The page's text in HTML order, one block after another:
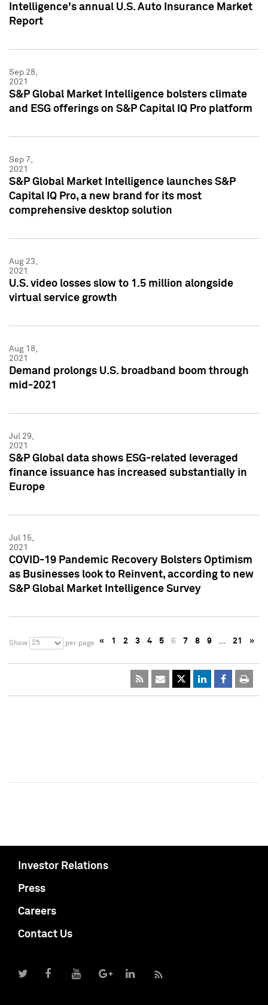
Intelligence's annual U.S. Auto Insurance Market
Report
Sep 28,
2021
S&P Global Market Intelligence bolsters climate
and ESG offerings on S&P Capital IQ Pro platform
Sep 7,
2021
S&P Global Market Intelligence launches S&P
Capital IQ Pro, a new brand for its most
comprehensive desktop solution
Aug 23,
2021
U.S. video losses slow to 1.5 million alongside
virtual service growth
Aug 18,
2021
Demand prolongs U.S. broadband boom through
mid-2021
Jul 29,
2021
S&P Global data shows ESG-related leveraged
finance issuance has increased substantially in
Europe
Jul 15,
2021
COVID-19 Pandemic Recovery Bolsters Optimism
as Businesses look to Reinvent, according to new
S&P Global Market Intelligence Survey
Show 25 per page « 1 2 3 4 5 6 7 8 9 … 21 »
Investor Relations
Press
Careers
Contact Us